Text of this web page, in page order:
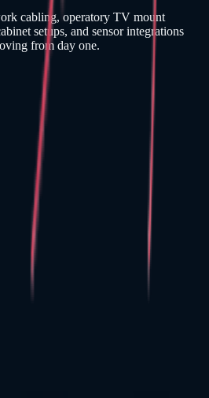
cabling, operatory TV mount
setups, and sensor integrations
from day one.
layouts